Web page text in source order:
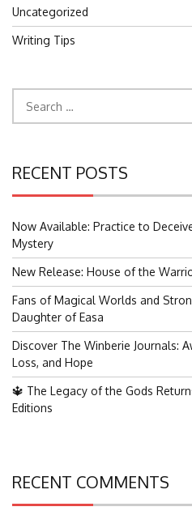
Uncategorized
Writing Tips
for:
RECENT POSTS
Now Available: Practice to
Mystery
New Release: House of the
Fans of Magical Worlds and
Daughter of Easa
Discover The Winberie Journals:
Loss, and Hope
🔱 The Legacy of the Gods
Editions
RECENT COMMENTS